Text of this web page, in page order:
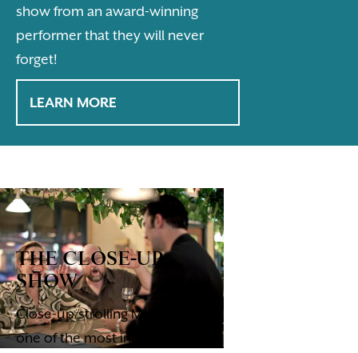
show from an award-winning
performer that they will never
forget!
LEARN MORE
THE CLOSE-UP
SHOW
Close-up/strolling Magic, is
one of the most intimate